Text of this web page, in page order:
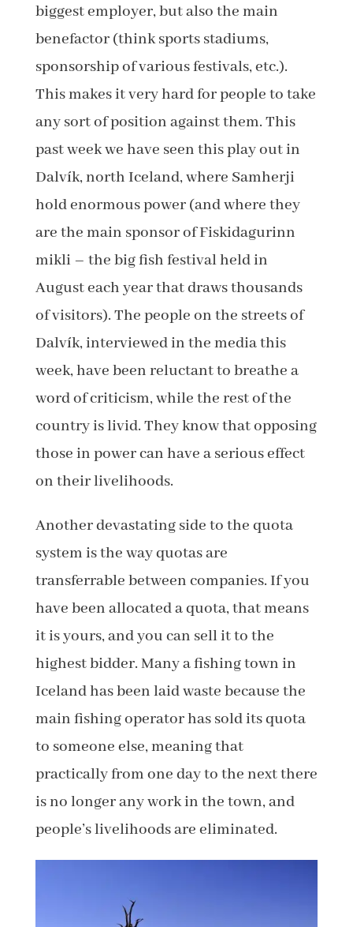
biggest employer, but also the main
benefactor (think sports stadiums,
sponsorship of various festivals, etc.).
This makes it very hard for people to take
any sort of position against them. This
past week we have seen this play out in
Dalvík, north Iceland, where Samherji
hold enormous power (and where they
are the main sponsor of Fiskidagurinn
mikli – the big fish festival held in
August each year that draws thousands
of visitors). The people on the streets of
Dalvík, interviewed in the media this
week, have been reluctant to breathe a
word of criticism, while the rest of the
country is livid. They know that opposing
those in power can have a serious effect
on their livelihoods.
Another devastating side to the quota
system is the way quotas are
transferrable between companies. If you
have been allocated a quota, that means
it is yours, and you can sell it to the
highest bidder. Many a fishing town in
Iceland has been laid waste because the
main fishing operator has sold its quota
to someone else, meaning that
practically from one day to the next there
is no longer any work in the town, and
people’s livelihoods are eliminated.